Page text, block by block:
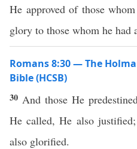
He approved of those
glory to those whom he had
Romans 8:30 — The
Bible (HCSB)
30 And those He
He called, He also
also glorified.